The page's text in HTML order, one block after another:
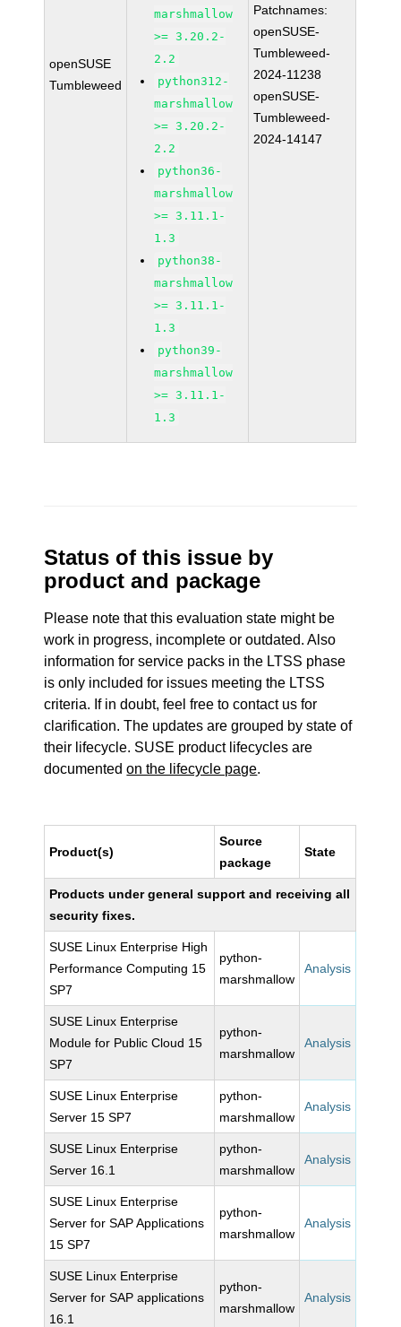
openSUSE
Tumbleweed
marshmallow
>= 3.20.2-
2.2
python312-
marshmallow
>= 3.20.2-
2.2
python36-
marshmallow
>= 3.11.1-
1.3
python38-
marshmallow
>= 3.11.1-
1.3
python39-
marshmallow
>= 3.11.1-
1.3
Patchnames:
openSUSE-
Tumbleweed-
2024-11238
openSUSE-
Tumbleweed-
2024-14147
Status of this issue by
product and package
Please note that this evaluation state might be
work in progress, incomplete or outdated. Also
information for service packs in the LTSS phase
is only included for issues meeting the LTSS
criteria. If in doubt, feel free to contact us for
clarification. The updates are grouped by state of
their lifecycle. SUSE product lifecycles are
documentedon the lifecycle page.
Product(s)
Source
package
State
Products under general support and receiving all
security fixes.
SUSE Linux Enterprise High
Performance Computing 15
SP7
python-
marshmallow
Analysis
SUSE Linux Enterprise
Module for Public Cloud 15
SP7
python-
marshmallow
Analysis
SUSE Linux Enterprise
Server 15 SP7
python-
marshmallow
Analysis
SUSE Linux Enterprise
Server 16.1
python-
marshmallow
Analysis
SUSE Linux Enterprise
Server for SAP Applications
15 SP7
python-
marshmallow
Analysis
SUSE Linux Enterprise
Server for SAP applications
16.1
python-
marshmallow
Analysis